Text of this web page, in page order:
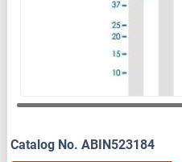
Catalog No. ABIN523184